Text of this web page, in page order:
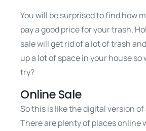
You will be surprised to find how
pay a good price for your trash.
sale will get rid of a lot of trash
up a lot of space in your house so
try?
Online Sale
So this is like the digital version of
There are plenty of places online